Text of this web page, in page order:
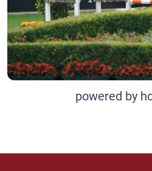
powered by